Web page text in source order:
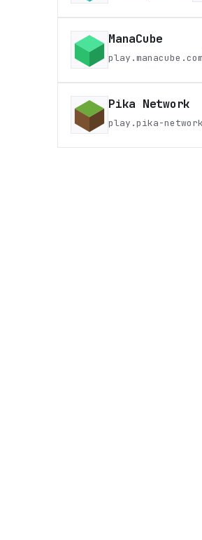
ManaCube
play.manacube.com
Pika Network
play.pika-